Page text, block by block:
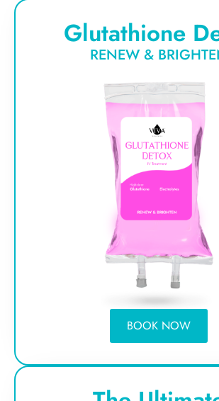
Glutathione
RENEW &
BOOK NOW